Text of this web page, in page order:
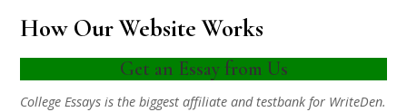
How Our Website Works
Get an Essay from Us
College Essays is the biggest affiliate and testbank for WriteDen.